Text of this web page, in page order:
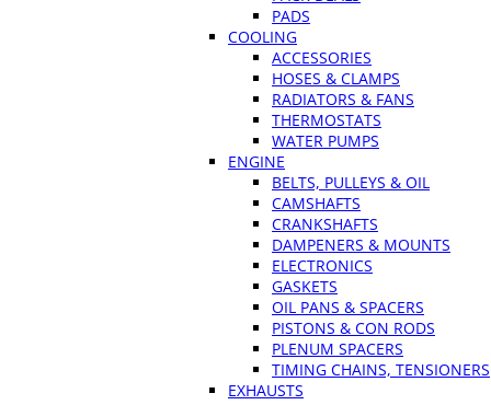
PADS
COOLING
ACCESSORIES
HOSES & CLAMPS
RADIATORS & FANS
THERMOSTATS
WATER PUMPS
ENGINE
BELTS, PULLEYS & OIL
CAMSHAFTS
CRANKSHAFTS
DAMPENERS & MOUNTS
ELECTRONICS
GASKETS
OIL PANS & SPACERS
PISTONS & CON RODS
PLENUM SPACERS
TIMING CHAINS, TENSIONERS
EXHAUSTS